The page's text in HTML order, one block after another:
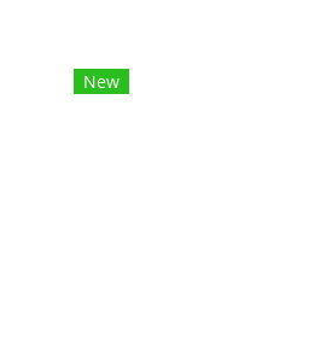
range expanded 20
New